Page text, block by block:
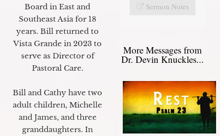
Board in East and
Southeast Asia for 18
years. Bill returned to
Vista Grande in 2023 to
serve as Director of
Pastoral Care.
Bill and Cathy have two
adult children, Michelle
and James, and three
granddaughters. In
Sermon Notes
More Messages from
Dr. Devin Knuckles...